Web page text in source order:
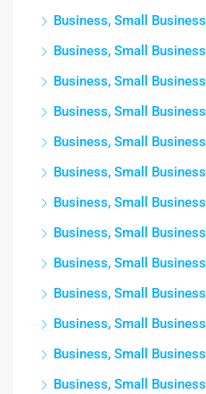
Business, Small Business
Business, Small Business
Business, Small Business
Business, Small Business
Business, Small Business
Business, Small Business
Business, Small Business
Business, Small Business
Business, Small Business
Business, Small Business
Business, Small Business
Business, Small Business
Business, Small Business